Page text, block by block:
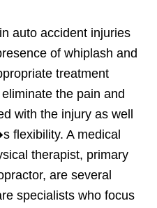
auto accident injuries
of whiplash and
treatment
the pain and
with the injury as well
flexibility. A medical
therapist, primary
are several
specialists who focus